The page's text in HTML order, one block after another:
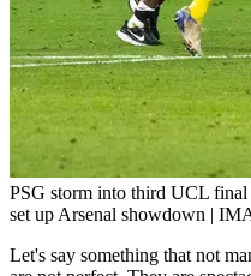
PSG storm into third UCL
set up Arsenal showdown |
Let's say something that not